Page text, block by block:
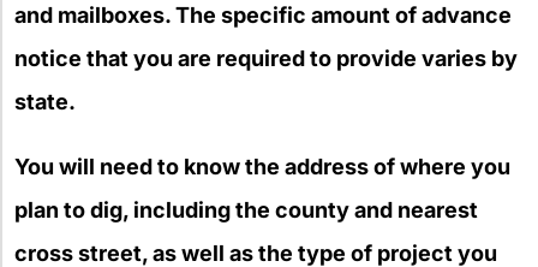
and mailboxes. The specific amount of advance
notice that you are required to provide varies by
state.
You will need to know the address of where you
plan to dig, including the county and nearest
cross street, as well as the type of project you